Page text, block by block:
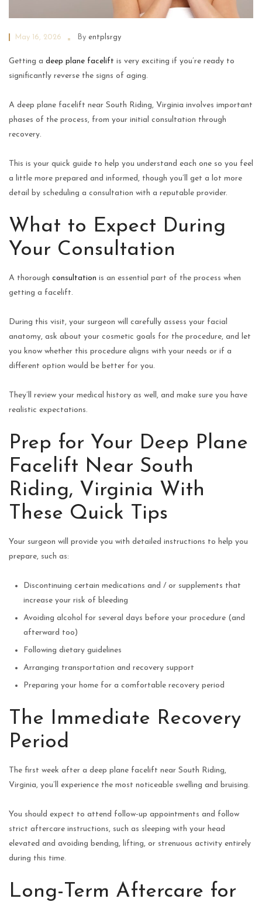
May 16, 2026 By entplsrgy
Getting a deep plane facelift is very exciting if you’re ready to
significantly reverse the signs of aging.
A deep plane facelift near South Riding, Virginia involves important
phases of the process, from your initial consultation through
recovery.
This is your quick guide to help you understand each one so you feel
a little more prepared and informed, though you’ll get a lot more
detail by scheduling a consultation with a reputable provider.
What to Expect During
Your Consultation
A thorough consultation is an essential part of the process when
getting a facelift.
During this visit, your surgeon will carefully assess your facial
anatomy, ask about your cosmetic goals for the procedure, and let
you know whether this procedure aligns with your needs or if a
different option would be better for you.
They’ll review your medical history as well, and make sure you have
realistic expectations.
Prep for Your Deep Plane
Facelift Near South
Riding, Virginia With
These Quick Tips
Your surgeon will provide you with detailed instructions to help you
prepare, such as:
Discontinuing certain medications and / or supplements that
increase your risk of bleeding
Avoiding alcohol for several days before your procedure (and
afterward too)
Following dietary guidelines
Arranging transportation and recovery support
Preparing your home for a comfortable recovery period
The Immediate Recovery
Period
The first week after a deep plane facelift near South Riding,
Virginia, you’ll experience the most noticeable swelling and bruising.
You should expect to attend follow-up appointments and follow
strict aftercare instructions, such as sleeping with your head
elevated and avoiding bending, lifting, or strenuous activity entirely
during this time.
Long-Term Aftercare for